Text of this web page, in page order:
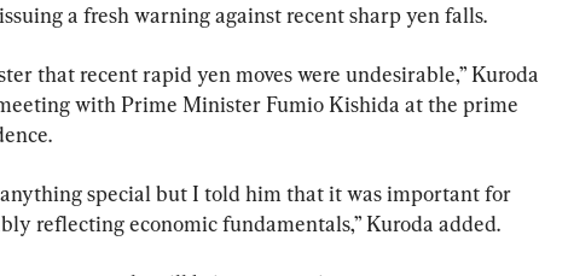
a fresh warning against recent sharp yen falls.
that recent rapid yen moves were undesirable,” Kuroda
with Prime Minister Fumio Kishida at the prime
special but I told him that it was important for
reflecting economic fundamentals,” Kuroda added.